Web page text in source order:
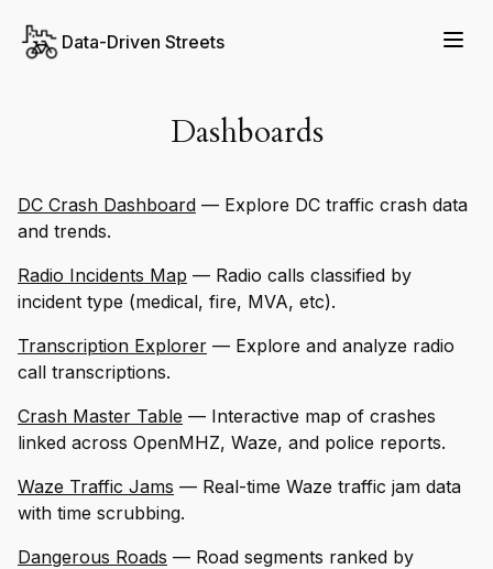
Data-Driven Streets
Dashboards
DC Crash Dashboard — Explore DC traffic crash data
and trends.
Radio Incidents Map — Radio calls classified by
incident type (medical, fire, MVA, etc).
Transcription Explorer — Explore and analyze radio
call transcriptions.
Crash Master Table — Interactive map of crashes
linked across OpenMHZ, Waze, and police reports.
Waze Traffic Jams — Real-time Waze traffic jam data
with time scrubbing.
Dangerous Roads — Road segments ranked by